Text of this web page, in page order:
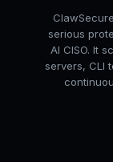
serious
AI CISO. It
servers, CLI